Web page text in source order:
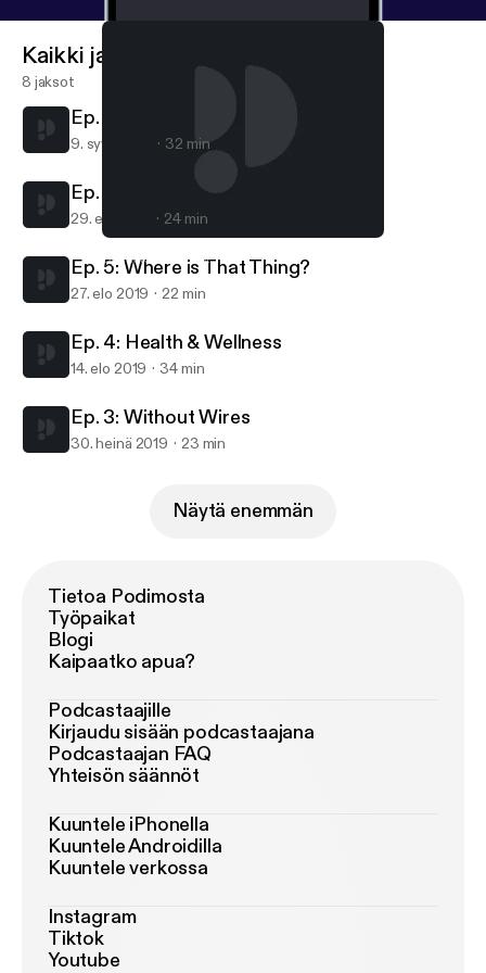
because what plays out in this public IoT space is
going to touch the lives of all of us, very soon.
Spark IoT Podcast
Kaikki jaksot
8 jaksot
Ep. 7. Smart Cities
9. syys 2019 32 min
Ep. 6: Staying Safe
29. elo 2019 24 min
Ep. 5: Where is That Thing?
27. elo 2019 22 min
Ep. 4: Health & Wellness
14. elo 2019 34 min
Ep. 3: Without Wires
30. heinä 2019 23 min
Näytä enemmän
Tietoa Podimosta
Työpaikat
Blogi
Kaipaatko apua?
Podcastaajille
Kirjaudu sisään podcastaajana
Podcastaajan FAQ
Yhteisön säännöt
Kuuntele iPhonella
Kuuntele Androidilla
Kuuntele verkossa
Instagram
Tiktok
Youtube